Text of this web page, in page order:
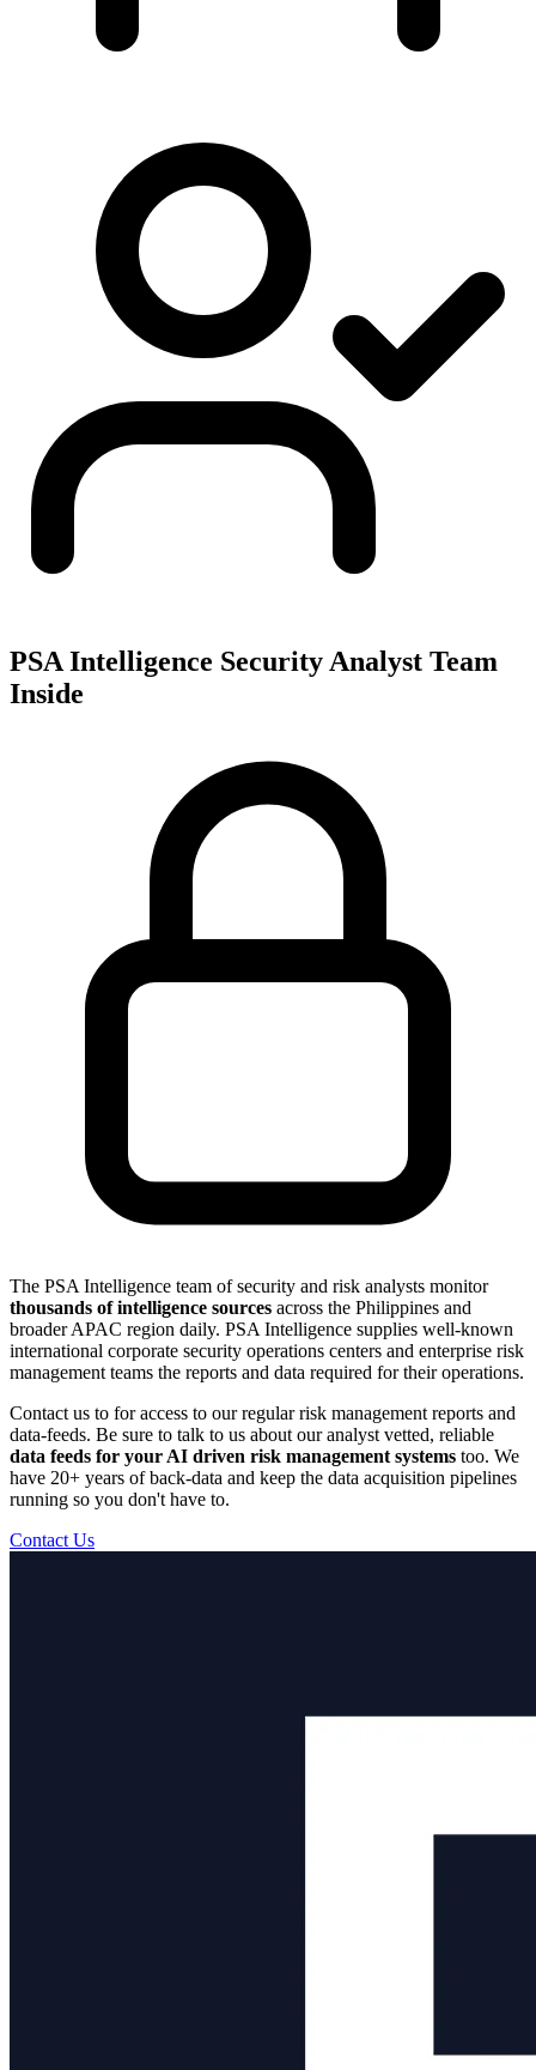
PSA Intelligence Security Analyst Team
Inside
The PSA Intelligence team of security and risk analysts monitor
thousands of intelligence sources across the Philippines and
broader APAC region daily. PSA Intelligence supplies well-known
international corporate security operations centers and enterprise risk
management teams the reports and data required for their operations.
Contact us to for access to our regular risk management reports and
data-feeds. Be sure to talk to us about our analyst vetted, reliable
data feeds for your AI driven risk management systems too. We
have 20+ years of back-data and keep the data acquisition pipelines
running so you don't have to.
Contact Us